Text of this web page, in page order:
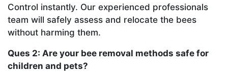
Control instantly. Our experienced professionals
team will safely assess and relocate the bees
without harming them.
Ques 2: Are your bee removal methods safe for
children and pets?